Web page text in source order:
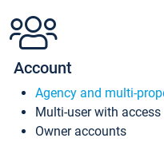
Account
Agency and multi-
Multi-user with
Owner accounts